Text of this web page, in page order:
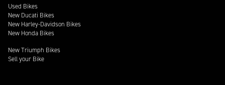
Used Bikes
New Ducati Bikes
New Harley-Davidson Bikes
New Honda Bikes
New Triumph Bikes
Sell your Bike